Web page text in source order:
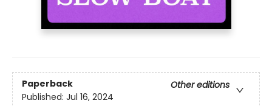
Paperback
Other editions
Published: Jul 16, 2024